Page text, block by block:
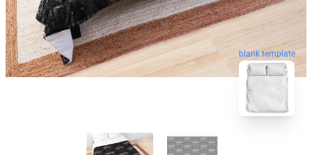
blank template